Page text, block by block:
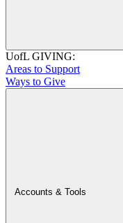
UofL GIVING:
Areas to Support
Ways to Give
Accounts & Tools